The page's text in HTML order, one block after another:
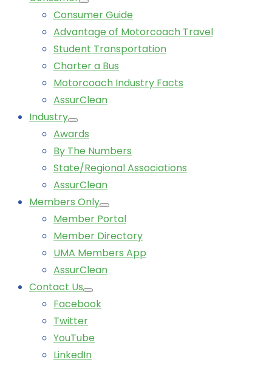
Consumer Guide
Advantage of Motorcoach Travel
Student Transportation
Charter a Bus
Motorcoach Industry Facts
AssurClean
Industry
Awards
By The Numbers
State/Regional Associations
AssurClean
Members Only
Member Portal
Member Directory
UMA Members App
AssurClean
Contact Us
Facebook
Twitter
YouTube
LinkedIn